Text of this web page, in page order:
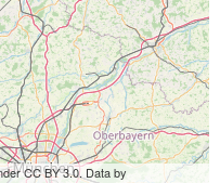
CC BY 3.0. Data by